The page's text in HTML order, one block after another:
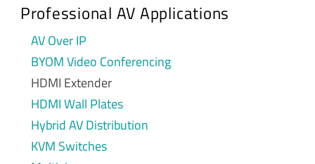
Professional AV Applications
AV Over IP
BYOM Video Conferencing
HDMI Extender
HDMI Wall Plates
Hybrid AV Distribution
KVM Switches